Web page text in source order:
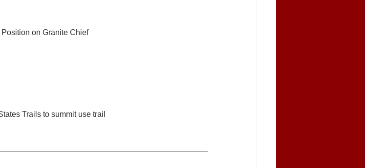
on Granite Chief
Trails to summit use trail